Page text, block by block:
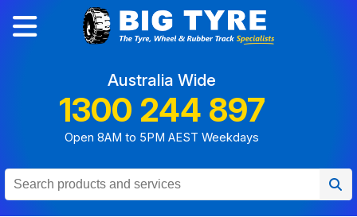
Australia Wide
1300 244 897
Open 8AM to 5PM AEST Weekdays